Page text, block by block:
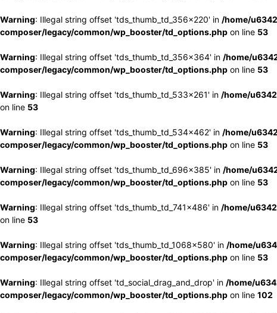
Warning: Illegal string offset 'tds_thumb_td_356x220' in /home/
composer/legacy/common/wp_booster/td_options.php on line 53
Warning: Illegal string offset 'tds_thumb_td_356x364' in /home/
composer/legacy/common/wp_booster/td_options.php on line 53
Warning: Illegal string offset 'tds_thumb_td_533x261' in /home/
on line 53
Warning: Illegal string offset 'tds_thumb_td_534x462' in /home/
composer/legacy/common/wp_booster/td_options.php on line 53
Warning: Illegal string offset 'tds_thumb_td_696x385' in /home/
composer/legacy/common/wp_booster/td_options.php on line 53
Warning: Illegal string offset 'tds_thumb_td_741x486' in /home/
on line 53
Warning: Illegal string offset 'tds_thumb_td_1068x580' in /home/
composer/legacy/common/wp_booster/td_options.php on line 53
Warning: Illegal string offset 'td_social_drag_and_drop' in /home/
composer/legacy/common/wp_booster/td_options.php on line 102